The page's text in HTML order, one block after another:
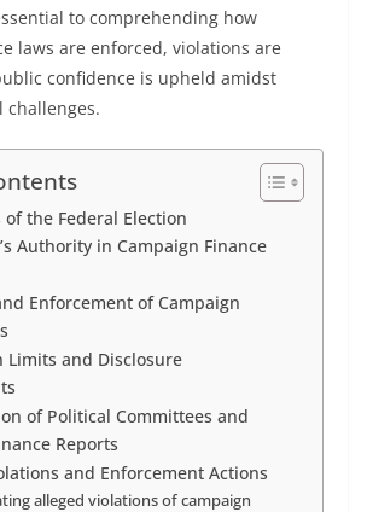
to comprehending how
laws are enforced, violations are
confidence is upheld amidst
challenges.
of the Federal Election
Authority in Campaign Finance
Enforcement of Campaign
Limits and Disclosure
of Political Committees and
Reports
and Enforcement Actions
alleged violations of campaign